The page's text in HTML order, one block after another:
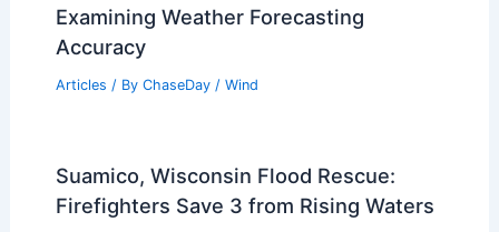
Examining Weather Forecasting
Accuracy
Articles / By ChaseDay / Wind
Suamico, Wisconsin Flood Rescue:
Firefighters Save 3 from Rising Waters